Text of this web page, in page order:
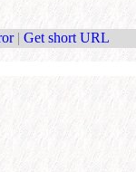
| Get short URL